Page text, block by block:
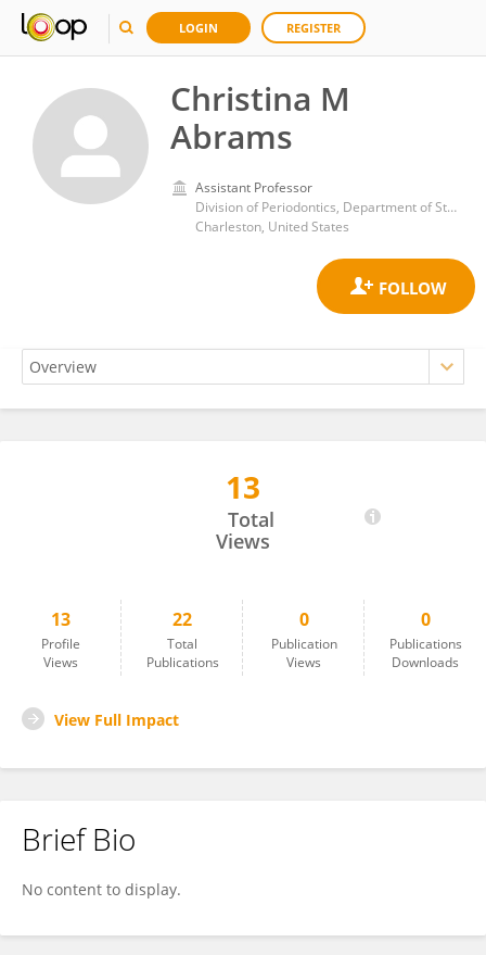
LOGIN REGISTER
Christina M
Abrams
Assistant Professor
Division of Periodontics, Department of Stomatology, Medical University of South Carolina, James Edwards College of Dental Medicine, South Carolina,
Charleston, United States
13
Total
Views
13
Profile
Views
22
Total
Publications
0
Publication
Views
0
Publications
Downloads
View Full Impact
Brief Bio
No content to display.